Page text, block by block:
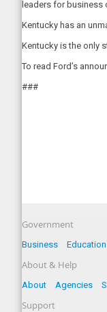
leaders for business
Kentucky has an
Kentucky is the only
To read Ford’s
###
Government
Business Education
About & Help
About Agencies
Support